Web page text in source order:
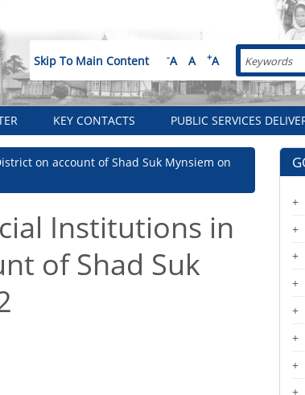
Skip To Main Content -A A +A Search
KEY CONTACTS PUBLIC SERVICES
on account of Shad Suk Mynsiem on
Institutions in
of Shad Suk